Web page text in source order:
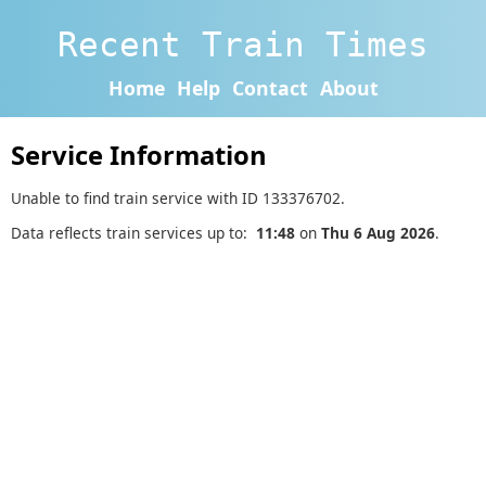
Recent Train Times
Home Help Contact About
Service Information
Unable to find train service with ID 133376702.
Data reflects train services up to: 11:48 on Thu 6 Aug 2026.